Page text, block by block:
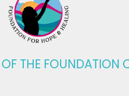
THE FOUNDATION